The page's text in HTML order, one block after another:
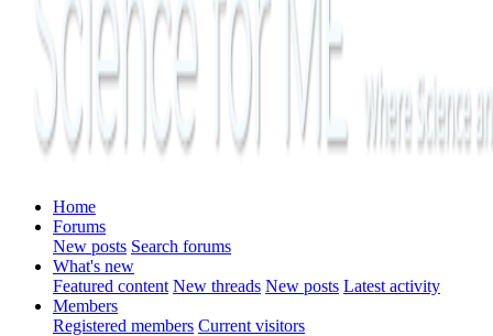
Home
Forums
New posts Search forums
What's new
Featured content New threads New posts Latest activity
Members
Registered members Current visitors